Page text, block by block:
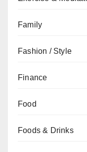
Family
Fashion / Style
Finance
Food
Foods & Drinks